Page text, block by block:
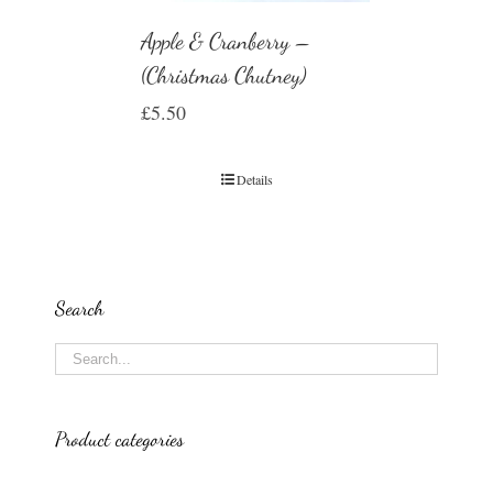
Apple & Cranberry –
(Christmas Chutney)
£5.50
Details
Search
Product categories